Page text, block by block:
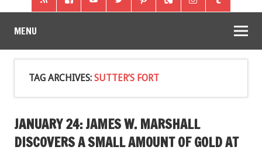
MENU
TAG ARCHIVES: SUTTER’S FORT
JANUARY 24: JAMES W. MARSHALL
DISCOVERS A SMALL AMOUNT OF GOLD AT